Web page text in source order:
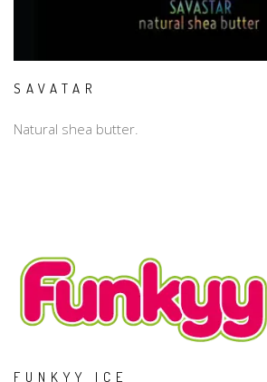
SAVATAR
Natural shea butter.
FUNKYY ICE